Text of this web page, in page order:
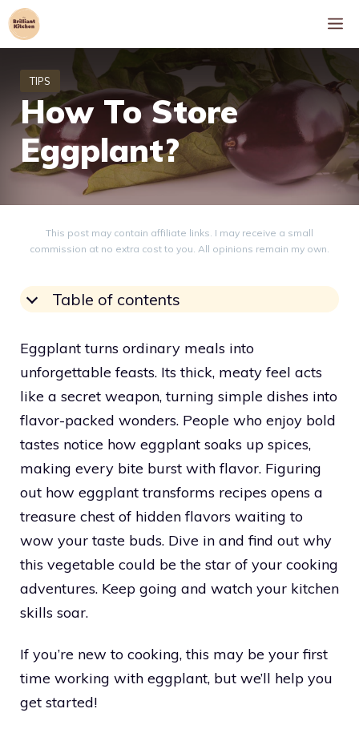
Skip
to
How To Store
Eggplant?
This post may contain affiliate links. I may receive a small
commission at no extra cost to you. All opinions remain my own.
Table of contents
Eggplant turns ordinary meals into
unforgettable feasts. Its thick, meaty feel acts
like a secret weapon, turning simple dishes into
flavor-packed wonders. People who enjoy bold
tastes notice how eggplant soaks up spices,
making every bite burst with flavor. Figuring
out how eggplant transforms recipes opens a
treasure chest of hidden flavors waiting to
wow your taste buds. Dive in and find out why
this vegetable could be the star of your cooking
adventures. Keep going and watch your kitchen
skills soar.
If you’re new to cooking, this may be your first
time working with eggplant, but we’ll help you
get started!